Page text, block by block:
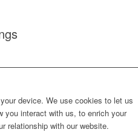
device. We use cookies to let us
you interact with us, to enrich your
relationship with our website.